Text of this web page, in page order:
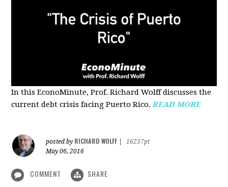
In this EconoMinute, Prof. Richard Wolff discusses the
current debt crisis facing Puerto Rico. READ MORE
posted by RICHARD WOLFF
16237pt
May 06, 2016
COMMENT SHARE